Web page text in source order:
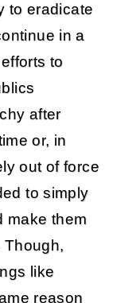
to eradicate
in a
to
after
or, in
out of force
to simply
make them
Though,
like
reason